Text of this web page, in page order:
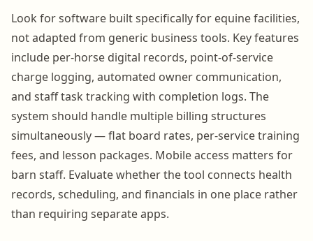
Look for software built specifically for equine facilities,
not adapted from generic business tools. Key features
include per-horse digital records, point-of-service
charge logging, automated owner communication,
and staff task tracking with completion logs. The
system should handle multiple billing structures
simultaneously — flat board rates, per-service training
fees, and lesson packages. Mobile access matters for
barn staff. Evaluate whether the tool connects health
records, scheduling, and financials in one place rather
than requiring separate apps.